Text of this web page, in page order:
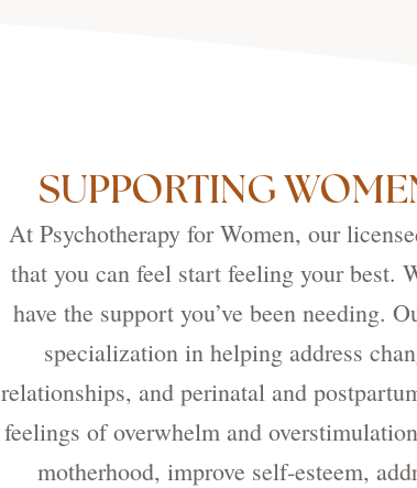
SUPPORTING
At Psychotherapy for Women, our
that you can feel start feeling your best.
have the support you’ve been needing.
specialization in helping address
relationships, and perinatal and
feelings of overwhelm and
motherhood, improve self-esteem,